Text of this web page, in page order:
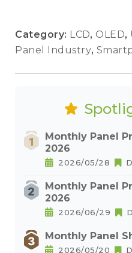
Category: LCD, OLED,
Panel Industry,
Monthly Panel
2026
2026/05/28
Monthly Panel
2026
2026/06/29
Monthly Panel
2026/05/20